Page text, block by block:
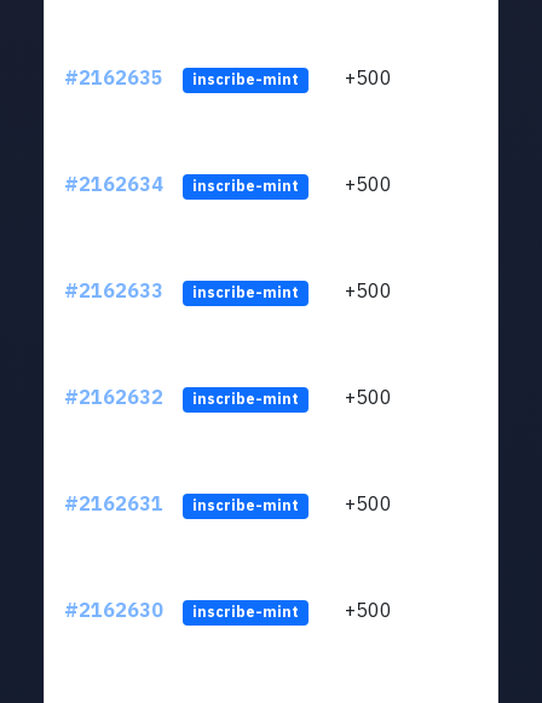
#2162635 inscribe-mint +500
#2162634 inscribe-mint +500
#2162633 inscribe-mint +500
#2162632 inscribe-mint +500
#2162631 inscribe-mint +500
#2162630 inscribe-mint +500